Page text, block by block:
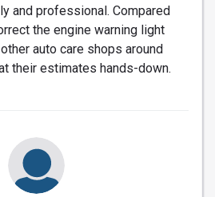
and professional. Compared
the engine warning light
auto care shops around
their estimates hands-down.